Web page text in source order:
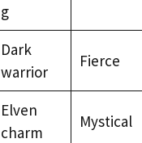
g
Dark
warrior
Fierce
Elven
charm
Mystical